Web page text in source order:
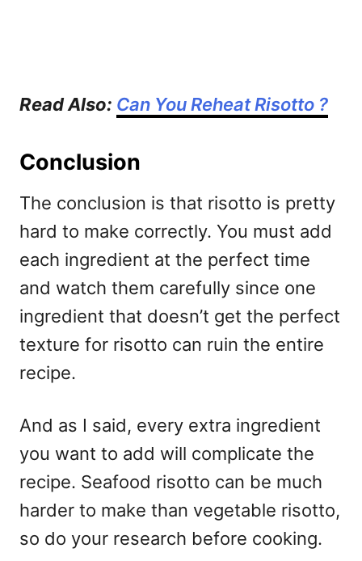
Read Also: Can You Reheat Risotto ?
Conclusion
The conclusion is that risotto is pretty
hard to make correctly. You must add
each ingredient at the perfect time
and watch them carefully since one
ingredient that doesn’t get the perfect
texture for risotto can ruin the entire
recipe.
And as I said, every extra ingredient
you want to add will complicate the
recipe. Seafood risotto can be much
harder to make than vegetable risotto,
so do your research before cooking.